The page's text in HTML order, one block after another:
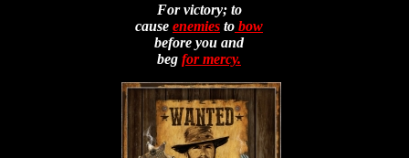
For victory; to
cause enemies to bow
before you and
beg for mercy.